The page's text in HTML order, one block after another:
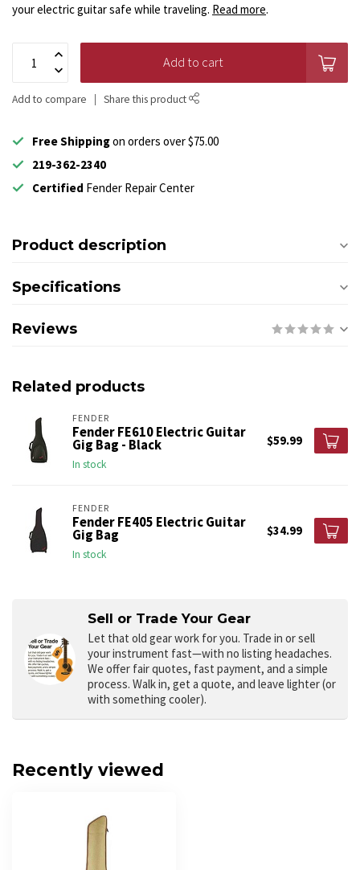
your electric guitar safe while traveling. Read more.
Add to cart
Add to compare Share this product
Free Shippingon orders over $75.00
219-362-2340
Certified Fender Repair Center
Product description
Specifications
Reviews
Related products
FENDER
Fender FE610 Electric Guitar
Gig Bag - Black
In stock
$59.99
FENDER
Fender FE405 Electric Guitar
Gig Bag
In stock
$34.99
Sell or Trade Your Gear
Let that old gear work for you. Trade in or sell
your instrument fast—with no listing headaches.
We offer fair quotes, fast payment, and a simple
process. Walk in, get a quote, and leave lighter (or
with something cooler).
Recently viewed